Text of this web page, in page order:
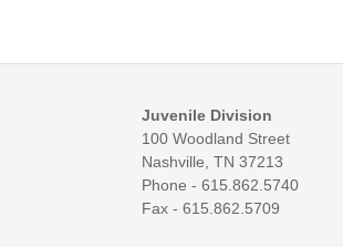
Juvenile Division
100 Woodland Street
Nashville, TN 37213
Phone - 615.862.5740
Fax - 615.862.5709